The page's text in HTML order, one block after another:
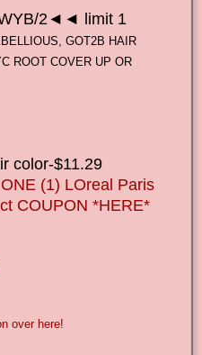
2◄◄ limit 1
GOT2B HAIR
ROOT COVER UP OR
color-$11.29
(1) LOreal Paris
COUPON *HERE*
over here!